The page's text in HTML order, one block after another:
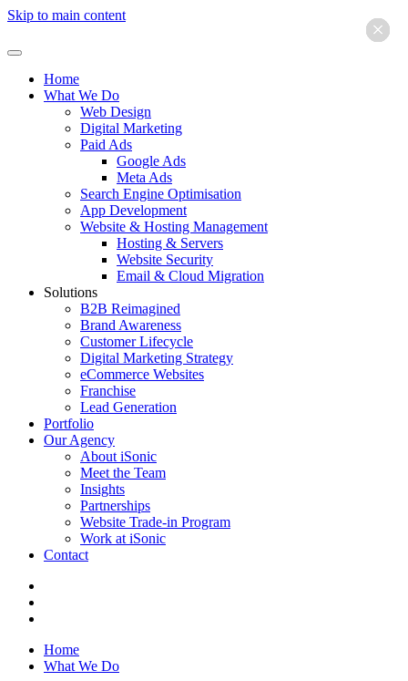
Skip to main content
Home
What We Do
Web Design
Digital Marketing
Paid Ads
Google Ads
Meta Ads
Search Engine Optimisation
App Development
Website & Hosting Management
Hosting & Servers
Website Security
Email & Cloud Migration
Solutions
B2B Reimagined
Brand Awareness
Customer Lifecycle
Digital Marketing Strategy
eCommerce Websites
Franchise
Lead Generation
Portfolio
Our Agency
About iSonic
Meet the Team
Insights
Partnerships
Website Trade-in Program
Work at iSonic
Contact
Home
What We Do
×
×
×
×
×
×